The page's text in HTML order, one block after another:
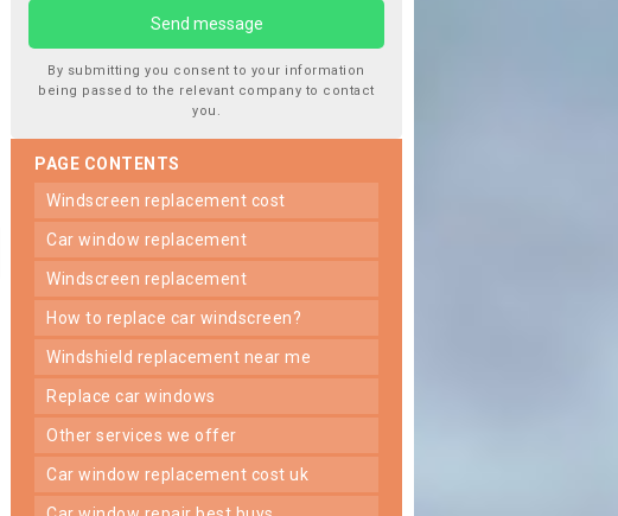
By submitting you consent to your information
being passed to the relevant company to contact
you.
PAGE CONTENTS
windscreen replacement cost
car window replacement
windscreen replacement
how to replace car windscreen?
windshield replacement near me
replace car windows
other services we offer
car window replacement cost uk